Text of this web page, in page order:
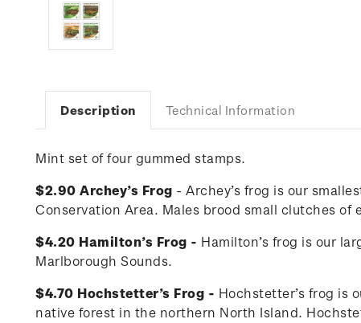
Description Technical Information
Mint set of four gummed stamps.
$2.90 Archey’s Frog - Archey’s frog is our
Conservation Area. Males brood small clutches
$4.20 Hamilton’s Frog - Hamilton’s frog is our
Marlborough Sounds.
$4.70 Hochstetter’s Frog - Hochstetter’s frog is
native forest in the northern North Island.